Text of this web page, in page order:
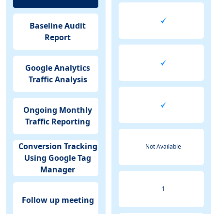
Baseline Audit
Report
Google Analytics
Traffic Analysis
Ongoing Monthly
Traffic Reporting
Conversion Tracking
Using Google Tag
Manager
Follow up meeting
Not Available
1